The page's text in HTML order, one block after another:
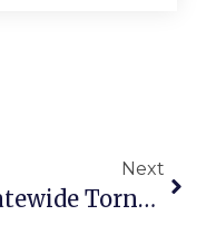
Next
Statewide Tornado Drill Scheduled For March 11